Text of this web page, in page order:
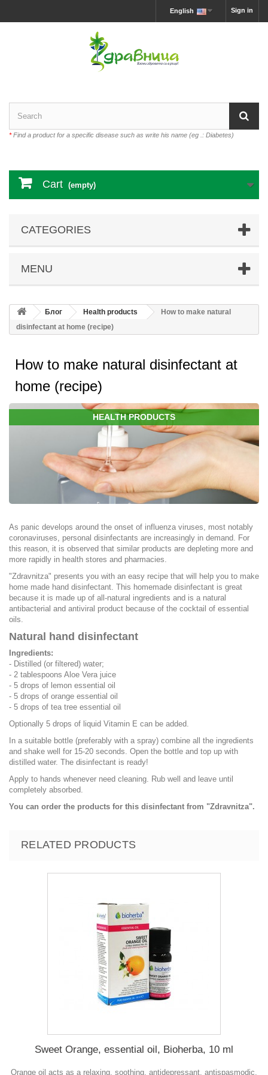
Sign in
English
*Find a product for a specific disease such as write his name (eg .: Diabetes)
Cart (empty)
CATEGORIES
MENU
Блог Health products
How to make natural
disinfectant at home (recipe)
How to make natural disinfectant at
home (recipe)
HEALTH PRODUCTS
As panic develops around the onset of influenza viruses, most notably
coronaviruses, personal disinfectants are increasingly in demand. For
this reason, it is observed that similar products are depleting more and
more rapidly in health stores and pharmacies.
"Zdravnitza" presents you with an easy recipe that will help you to make
home made hand disinfectant. This homemade disinfectant is great
because it is made up of all-natural ingredients and is a natural
antibacterial and antiviral product because of the cocktail of essential
oils.
Natural hand disinfectant
Ingredients:
- Distilled (or filtered) water;
- 2 tablespoons Aloe Vera juice
- 5 drops of lemon essential oil
- 5 drops of orange essential oil
- 5 drops of tea tree essential oil
Optionally 5 drops of liquid Vitamin E can be added.
In a suitable bottle (preferably with a spray) combine all the ingredients
and shake well for 15-20 seconds. Open the bottle and top up with
distilled water. The disinfectant is ready!
Apply to hands whenever need cleaning. Rub well and leave until
completely absorbed.
You can order the products for this disinfectant from "Zdravnitza".
RELATED PRODUCTS
Sweet Orange, essential oil, Bioherba, 10 ml
Orange oil acts as a relaxing, soothing, antidepressant, antispasmodic,